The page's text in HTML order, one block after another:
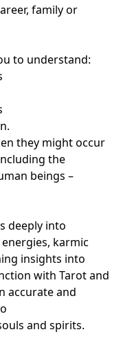
family or
to understand:
they might occur
the
beings –
deeply into
karmic
insights into
with Tarot and
accurate and
and spirits.